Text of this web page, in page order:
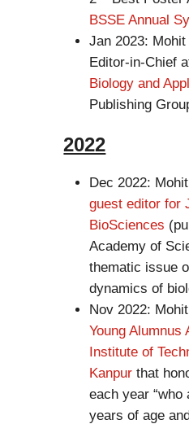
BSSE Annual
Jan 2023:
Editor-in-Chief
Biology and
Publishing
2022
Dec 2022:
guest editor for
BioSciences
Academy of
thematic issue
dynamics of
Nov 2022:
Young Alumnus
Institute of
Kanpur that
each year
years of age